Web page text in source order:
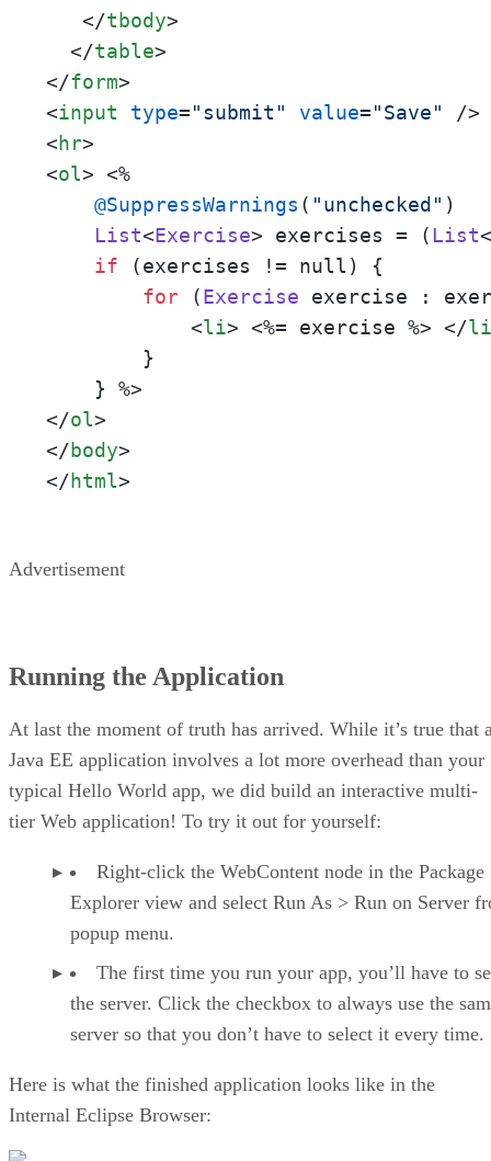
</tbody>
</table>
</form>
<input type="submit" value="Save"
/>
<hr>
<ol> <%
@SuppressWarnings ( "unchecked" )
List<Exercise> exercises = ( List<
if (exercises != null) {
for (Exercise exercise :
<li> <%= exercise %> </li
        }
    }
</ol>
</body>
</html>
Advertisement
Running the Application
At last the moment of truth has arrived. While it’s true that
Java EE application involves a lot more overhead than your
typical Hello World app, we did build an interactive multi-
tier Web application! To try it out for yourself:
Right-click the WebContent node in the Package
Explorer view and select Run As > Run on Server
popup menu.
The first time you run your app, you’ll have to
the server. Click the checkbox to always use the
server so that you don’t have to select it every time.
Here is what the finished application looks like in the
Internal Eclipse Browser: